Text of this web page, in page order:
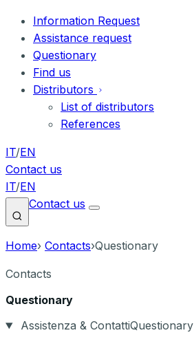
Information Request
Assistance request
Questionary
Find us
Distributors
List of distributors
References
IT/EN
Contact us
IT/EN
Contact us
Home› Contacts›Questionary
Contacts
Questionary
Assistenza & ContattiQuestionary